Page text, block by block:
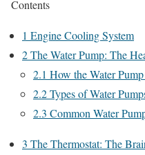
Contents
1 Engine Cooling System
2The Water Pump: The
2.1 How the Water
2.2Types of Water
2.3 Common Water
3 The Thermostat: The